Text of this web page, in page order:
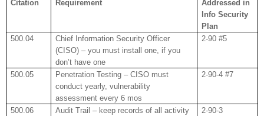
Citation Requirement
Addressed in
Info Security
Plan
500.04
Chief Information Security Officer
(CISO) – you must install one, if you
don’t have one
2-90 #5
500.05
Penetration Testing – CISO must
conduct yearly, vulnerability
assessment every 6 mos
2-90-4 #7
500.06 Audit Trail – keep records of all activity
2-90-3